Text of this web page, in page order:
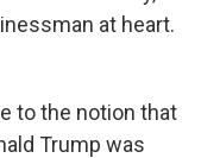
at heart.
to the notion that
Trump was